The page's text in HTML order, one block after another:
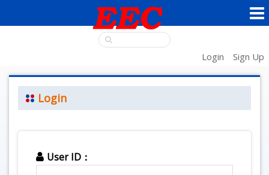
Login Sign Up
Login
User ID：